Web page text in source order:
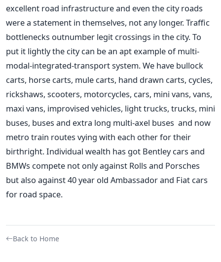
excellent road infrastructure and even the city roads
were a statement in themselves, not any longer. Traffic
bottlenecks outnumber legit crossings in the city. To
put it lightly the city can be an apt example of multi-
modal-integrated-transport system. We have bullock
carts, horse carts, mule carts, hand drawn carts, cycles,
rickshaws, scooters, motorcycles, cars, mini vans, vans,
maxi vans, improvised vehicles, light trucks, trucks, mini
buses, buses and extra long multi-axel buses and now
metro train routes vying with each other for their
birthright. Individual wealth has got Bentley cars and
BMWs compete not only against Rolls and Porsches
but also against 40 year old Ambassador and Fiat cars
for road space.
Back to Home